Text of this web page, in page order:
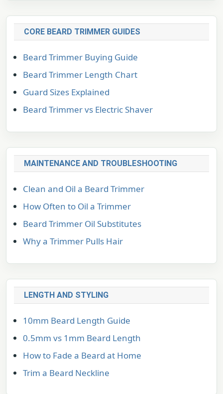
CORE BEARD TRIMMER GUIDES
Beard Trimmer Buying Guide
Beard Trimmer Length Chart
Guard Sizes Explained
Beard Trimmer vs Electric Shaver
MAINTENANCE AND TROUBLESHOOTING
Clean and Oil a Beard Trimmer
How Often to Oil a Trimmer
Beard Trimmer Oil Substitutes
Why a Trimmer Pulls Hair
LENGTH AND STYLING
10mm Beard Length Guide
0.5mm vs 1mm Beard Length
How to Fade a Beard at Home
Trim a Beard Neckline